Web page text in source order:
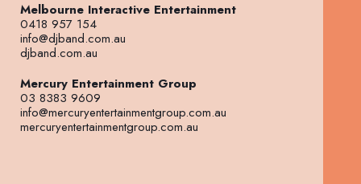
Melbourne Interactive Entertainment
0418 957 154
info@djband.com.au
djband.com.au
Mercury Entertainment Group
03 8383 9609
info@mercuryentertainmentgroup.com.au
mercuryentertainmentgroup.com.au